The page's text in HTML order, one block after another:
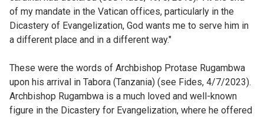
of my mandate in the Vatican offices, particularly in the
Dicastery of Evangelization, God wants me to serve him in
a different place and in a different way."
These were the words of Archbishop Protase Rugambwa
upon his arrival in Tabora (Tanzania) (see Fides, 4/7/2023).
Archbishop Rugambwa is a much loved and well-known
figure in the Dicastery for Evangelization, where he offered